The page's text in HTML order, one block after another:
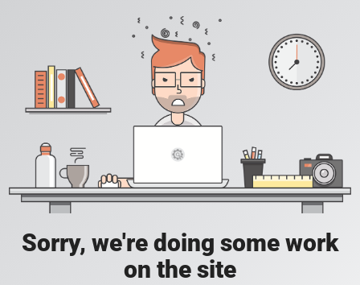
Sorry, we're doing some work
on the site